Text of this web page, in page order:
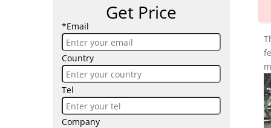
Get Price
*Email
Country
Tel
Company